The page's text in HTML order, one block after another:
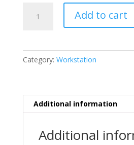
Thinkstation
Xeon
(12-
Cores)/128GB/2
Add to cart
Category: Workstation
Additional information
Additional